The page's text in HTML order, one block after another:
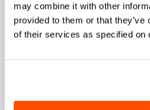
may combine it with other
provided to them or that
of their services as specified on
Which collection are you